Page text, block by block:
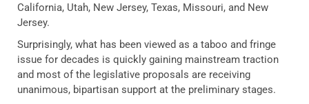
California, Utah, New Jersey, Texas, Missouri, and New
Jersey.
Surprisingly, what has been viewed as a taboo and fringe
issue for decades is quickly gaining mainstream traction
and most of the legislative proposals are receiving
unanimous, bipartisan support at the preliminary stages.